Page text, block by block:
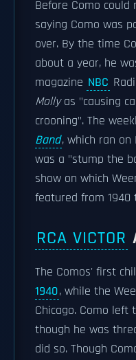
Before Como could
saying Como was
over. By the time
about a year, he
magazine NBC
Mollyas "causing
crooning". The
Band, which ran on
was a "stump the
show on which
featured from 1940
RCA VICTOR
The Comos' first
1940, while the
Chicago. Como
though he was
did so. Though